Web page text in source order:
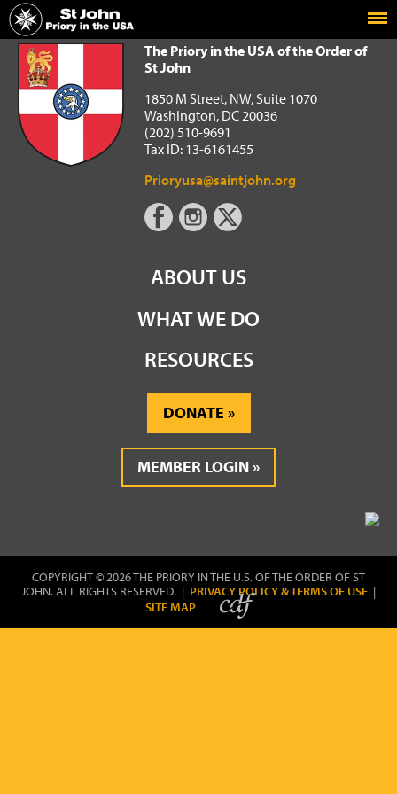
Home
The Priory in the USA of the Order of St John
The Priory in the USA of the Order of
St John
1850 M Street, NW, Suite 1070
Washington, DC 20036
(202) 510-9691
Tax ID: 13-6161455
Prioryusa@saintjohn.org
ABOUT US
WHAT WE DO
RESOURCES
DONATE
MEMBER LOGIN
COPYRIGHT © 2026 THE PRIORY IN THE U.S. OF THE ORDER OF ST
JOHN. ALL RIGHTS RESERVED. | PRIVACY POLICY & TERMS OF USE |
SITE MAP